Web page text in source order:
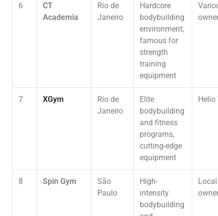
6
CT
Academia
Rio de
Janeiro
Hardcore
bodybuilding
environment,
famous for
strength
training
equipment
7 XGym
Rio de
Janeiro
Elite
bodybuilding
and fitness
programs,
cutting-edge
equipment
Helio
8 Spin Gym
São
Paulo
High-
intensity
bodybuilding
Local